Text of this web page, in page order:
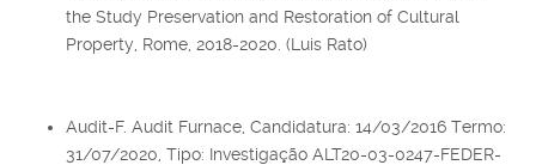
the Study Preservation and Restoration of Cultural
Property, Rome, 2018-2020. (Luis Rato)
Audit-F. Audit Furnace, Candidatura: 14/03/2016 Termo:
31/07/2020, Tipo: Investigação ALT20-03-0247-FEDER-